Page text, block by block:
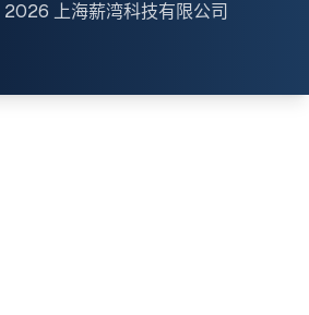
上海薪湾科技有限公司